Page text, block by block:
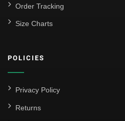
Order Tracking
Size Charts
POLICIES
Privacy Policy
Returns